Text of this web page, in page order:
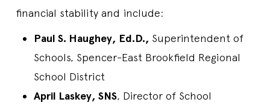
financial stability and include:
Paul S. Haughey, Ed.D., Superintendent of
Schools, Spencer-East Brookfield Regional
School District
April Laskey, SNS, Director of School